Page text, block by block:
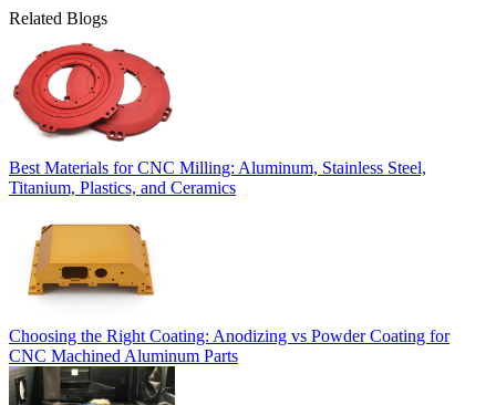
Related Blogs
Best Materials for CNC Milling: Aluminum, Stainless Steel,
Titanium, Plastics, and Ceramics
Choosing the Right Coating: Anodizing vs Powder Coating for
CNC Machined Aluminum Parts